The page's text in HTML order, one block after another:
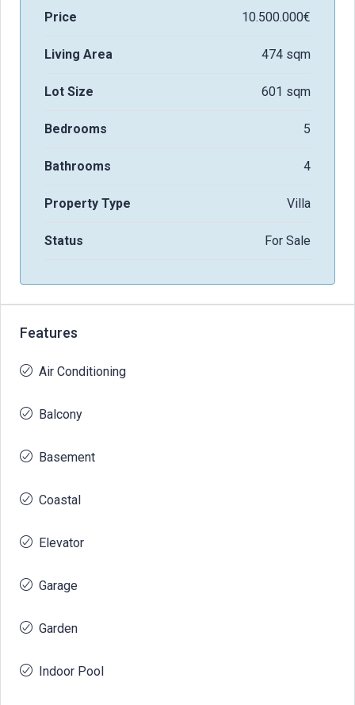
Price 10.500.000€
Living Area 474 sqm
Lot Size 601 sqm
Bedrooms 5
Bathrooms 4
Property Type Villa
Status For Sale
Features
Air Conditioning
Balcony
Basement
Coastal
Elevator
Garage
Garden
Indoor Pool